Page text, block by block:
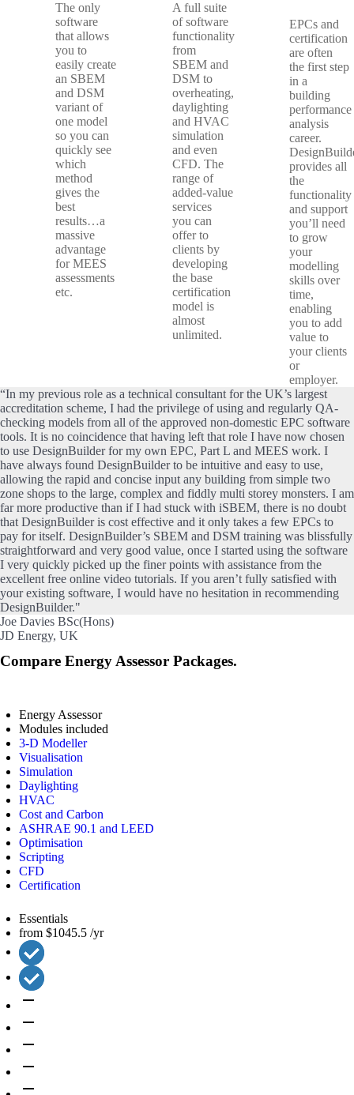
The only
software
that allows
you to
easily create
an SBEM
and DSM
variant of
one model
so you can
quickly see
which
method
gives the
best
results…a
massive
advantage
for MEES
assessments
etc.
A full suite
of software
functionality
from
SBEM and
DSM to
overheating,
daylighting
and HVAC
simulation
and even
CFD. The
range of
added-value
services
you can
offer to
clients by
developing
the base
certification
model is
almost
unlimited.
EPCs and
certification
are often
the first step
in a
building
performance
analysis
career.
provides all
the
functionality
and support
you’ll need
to grow
your
modelling
skills over
time,
enabling
you to add
value to
your clients
or
employer.
“In my previous role as a technical consultant for the UK’s largest
accreditation scheme, I had the privilege of using and regularly QA-
checking models from all of the approved non-domestic EPC software
tools. It is no coincidence that having left that role I have now chosen
to use DesignBuilder for my own EPC, Part L and MEES work. I
have always found DesignBuilder to be intuitive and easy to use,
allowing the rapid and concise input any building from simple two
zone shops to the large, complex and fiddly multi storey monsters. I am
far more productive than if I had stuck with iSBEM, there is no doubt
that DesignBuilder is cost effective and it only takes a few EPCs to
pay for itself. DesignBuilder’s SBEM and DSM training was blissfully
straightforward and very good value, once I started using the software
I very quickly picked up the finer points with assistance from the
excellent free online video tutorials. If you aren’t fully satisfied with
your existing software, I would have no hesitation in recommending
DesignBuilder."
Joe Davies BSc(Hons)
JD Energy, UK
Compare Energy Assessor Packages.
Energy Assessor
Modules included
3-D Modeller
Visualisation
Simulation
Daylighting
HVAC
Cost and Carbon
ASHRAE 90.1 and LEED
Optimisation
Scripting
CFD
Certification
Essentials
from $1045.5 /yr
remove
remove
remove
remove
remove